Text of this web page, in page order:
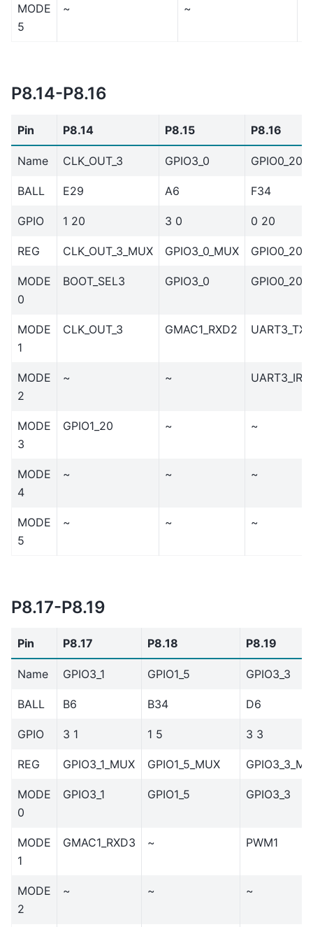
MODE
5
~ ~
P8.14-P8.16
Pin P8.14 P8.15 P8.16
Name CLK_OUT_3 GPIO3_0 GPIO0_20
BALL E29 A6 F34
GPIO 1 20 3 0 0 20
REG CLK_OUT_3_MUX GPIO3_0_MUX
MODE
0
BOOT_SEL3 GPIO3_0 GPIO0_20
MODE
1
CLK_OUT_3 GMAC1_RXD2
MODE
2
~ ~
MODE
3
GPIO1_20 ~ ~
MODE
4
~ ~ ~
MODE
5
~ ~ ~
P8.17-P8.19
Pin P8.17 P8.18 P8.19
Name GPIO3_1 GPIO1_5 GPIO3_3
BALL B6 B34 D6
GPIO 3 1 1 5 3 3
REG GPIO3_1_MUX GPIO1_5_MUX
MODE
0
GPIO3_1 GPIO1_5 GPIO3_3
MODE
1
GMAC1_RXD3 ~ PWM1
MODE
2
~ ~ ~